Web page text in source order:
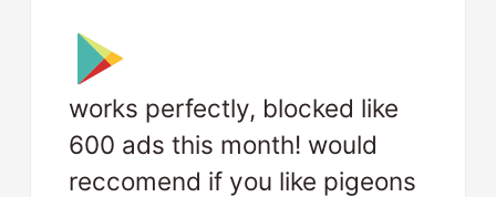
works perfectly, blocked like
600 ads this month! would
reccomend if you like pigeons